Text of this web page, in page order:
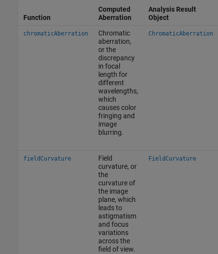
Function
Computed
Aberration
Analysis Result
Object
chromaticAberration
Chromatic
aberration,
or the
discrepancy
in focal
length for
different
wavelengths,
which
causes color
fringing and
image
blurring.
ChromaticAberration
fieldCurvature
Field
curvature, or
the
curvature of
the image
plane, which
leads to
astigmatism
and focus
variations
across the
field of view.
FieldCurvature